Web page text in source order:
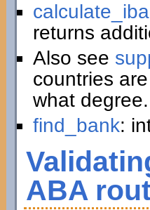
returns
Also see
countries
what degree.
find_bank:
ABA